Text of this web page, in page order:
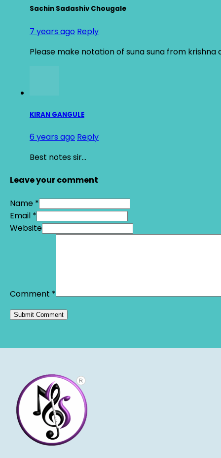
Sachin Sadashiv Chougale
7 years ago Reply
Please make notation of suna suna from
KIRAN GANGULE
6 years ago Reply
Best notes sir…
Leave your comment
Name *
Email *
Website
Comment *